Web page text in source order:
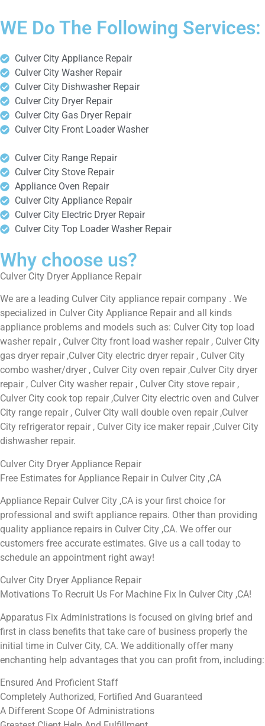
WE Do The Following Services:
Culver City Appliance Repair
Culver City Washer Repair
Culver City Dishwasher Repair
Culver City Dryer Repair
Culver City Gas Dryer Repair
Culver City Front Loader Washer
Culver City Range Repair
Culver City Stove Repair
Appliance Oven Repair
Culver City Appliance Repair
Culver City Electric Dryer Repair
Culver City Top Loader Washer Repair
Why choose us?
Culver City Dryer Appliance Repair
We are a leading Culver City appliance repair company . We
specialized in Culver City Appliance Repair and all kinds
appliance problems and models such as: Culver City top load
washer repair , Culver City front load washer repair , Culver City
gas dryer repair ,Culver City electric dryer repair , Culver City
combo washer/dryer , Culver City oven repair ,Culver City dryer
repair , Culver City washer repair , Culver City stove repair ,
Culver City cook top repair ,Culver City electric oven and Culver
City range repair , Culver City wall double oven repair ,Culver
City refrigerator repair , Culver City ice maker repair ,Culver City
dishwasher repair.
Culver City Dryer Appliance Repair
Free Estimates for Appliance Repair in Culver City ,CA
Appliance Repair Culver City ,CA is your first choice for
professional and swift appliance repairs. Other than providing
quality appliance repairs in Culver City ,CA. We offer our
customers free accurate estimates. Give us a call today to
schedule an appointment right away!
Culver City Dryer Appliance Repair
Motivations To Recruit Us For Machine Fix In Culver City ,CA!
Apparatus Fix Administrations is focused on giving brief and
first in class benefits that take care of business properly the
initial time in Culver City, CA. We additionally offer many
enchanting help advantages that you can profit from, including:
Ensured And Proficient Staff
Completely Authorized, Fortified And Guaranteed
A Different Scope Of Administrations